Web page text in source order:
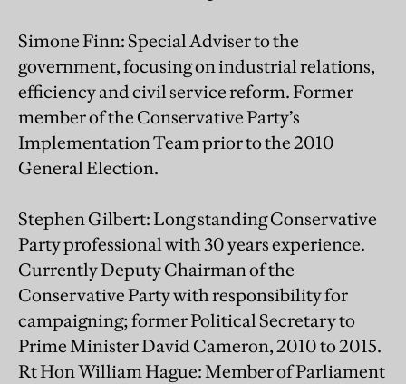
Simone Finn: Special Adviser to the
government, focusing on industrial relations,
efficiency and civil service reform. Former
member of the Conservative Party’s
Implementation Team prior to the 2010
General Election.
Stephen Gilbert: Long standing Conservative
Party professional with 30 years experience.
Currently Deputy Chairman of the
Conservative Party with responsibility for
campaigning; former Political Secretary to
Prime Minister David Cameron, 2010 to 2015.
Rt Hon William Hague: Member of Parliament